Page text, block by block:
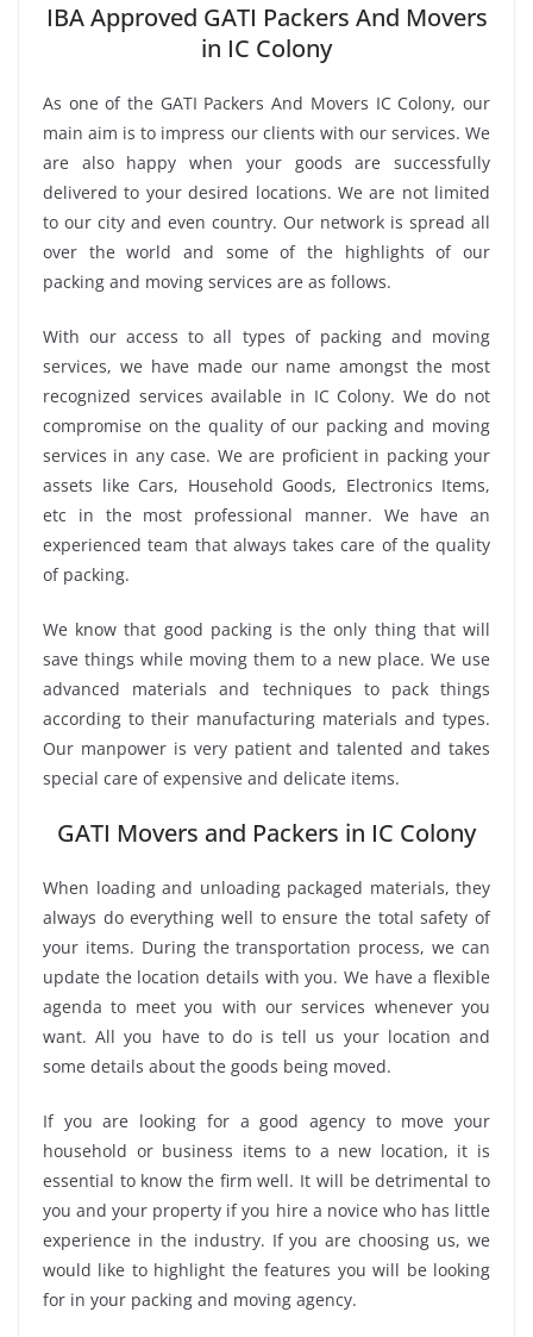
IBA Approved GATI Packers And Movers
in IC Colony
As one of the GATI Packers And Movers IC Colony, our
main aim is to impress our clients with our services. We
are also happy when your goods are successfully
delivered to your desired locations. We are not limited
to our city and even country. Our network is spread all
over the world and some of the highlights of our
packing and moving services are as follows.
With our access to all types of packing and moving
services, we have made our name amongst the most
recognized services available in IC Colony. We do not
compromise on the quality of our packing and moving
services in any case. We are proficient in packing your
assets like Cars, Household Goods, Electronics Items,
etc in the most professional manner. We have an
experienced team that always takes care of the quality
of packing.
We know that good packing is the only thing that will
save things while moving them to a new place. We use
advanced materials and techniques to pack things
according to their manufacturing materials and types.
Our manpower is very patient and talented and takes
special care of expensive and delicate items.
GATI Movers and Packers in IC Colony
When loading and unloading packaged materials, they
always do everything well to ensure the total safety of
your items. During the transportation process, we can
update the location details with you. We have a flexible
agenda to meet you with our services whenever you
want. All you have to do is tell us your location and
some details about the goods being moved.
If you are looking for a good agency to move your
household or business items to a new location, it is
essential to know the firm well. It will be detrimental to
you and your property if you hire a novice who has little
experience in the industry. If you are choosing us, we
would like to highlight the features you will be looking
for in your packing and moving agency.